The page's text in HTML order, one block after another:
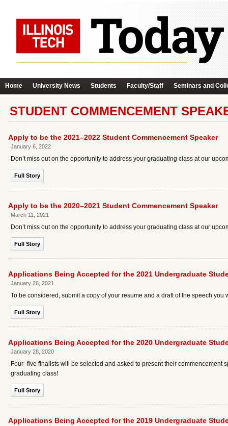
Home University News Students Faculty/Staff Seminars and
STUDENT COMMENCEMENT
Apply to be the 2021–2022 Student Commencement Speaker
January 6, 2022
Don’t miss out on the opportunity to address your graduating class at our
Full Story
Apply to be the 2020–2021 Student Commencement Speaker
March 11, 2021
Don’t miss out on the opportunity to address your graduating class at our
Full Story
Applications Being Accepted for the 2021 Undergraduate
January 26, 2021
To be considered, submit a copy of your resume and a draft of the speech
Full Story
Applications Being Accepted for the 2020 Undergraduate
January 28, 2020
Four–five finalists will be selected and asked to present their commencement
graduating class!
Full Story
Applications Being Accepted for the 2019 Undergraduate